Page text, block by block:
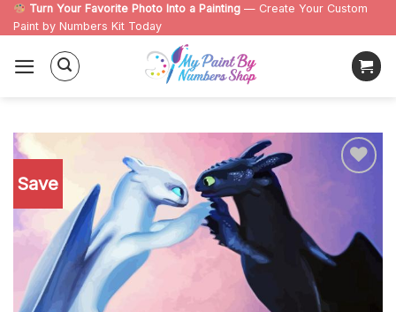
Skip
to
content
Turn Your Favorite Photo Into a Painting — Create Your Custom
Paint by Numbers Kit Today
Save